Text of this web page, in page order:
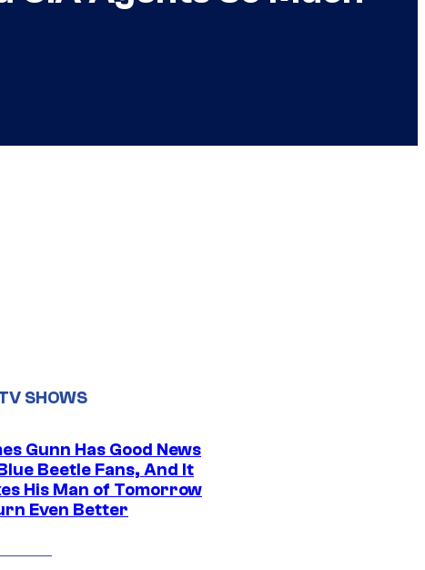
SHOWS
Gunn Has Good News
Beetle Fans, And It
His Man of Tomorrow
Even Better